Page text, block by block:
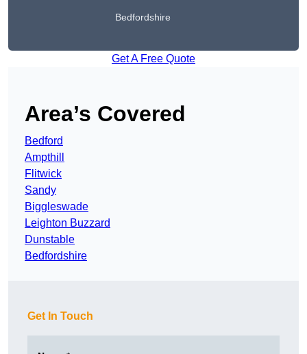
Bedfordshire
Get A Free Quote
Area’s Covered
Bedford
Ampthill
Flitwick
Sandy
Biggleswade
Leighton Buzzard
Dunstable
Bedfordshire
Get In Touch